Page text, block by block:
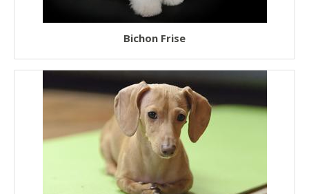
Police Dogs
Service Dogs
Rescue Dogs
Sporting Dogs
Bichon Frise